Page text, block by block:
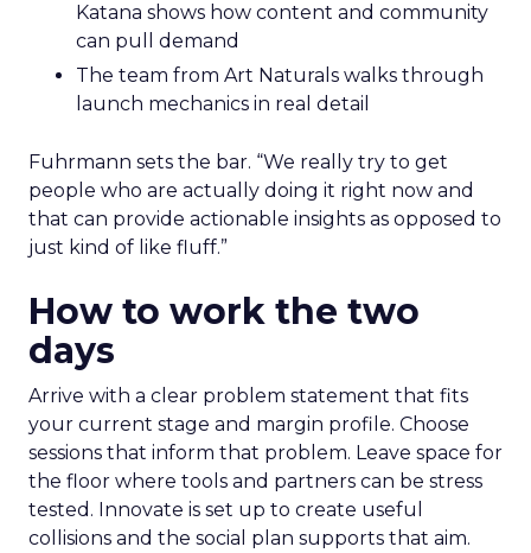
Katana shows how content and community
can pull demand
The team from Art Naturals walks through
launch mechanics in real detail
Fuhrmann sets the bar. “We really try to get
people who are actually doing it right now and
that can provide actionable insights as opposed to
just kind of like fluff.”
How to work the two
days
Arrive with a clear problem statement that fits
your current stage and margin profile. Choose
sessions that inform that problem. Leave space for
the floor where tools and partners can be stress
tested. Innovate is set up to create useful
collisions and the social plan supports that aim.